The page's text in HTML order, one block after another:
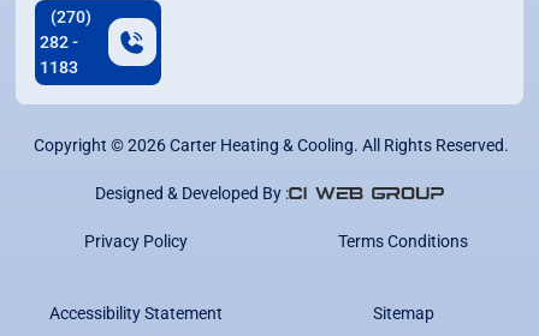
(270)
282 -
1183
Copyright ©2026Carter Heating & Cooling. All Rights Reserved.
Designed & Developed By :
Privacy Policy Terms Conditions
Accessibility Statement Sitemap